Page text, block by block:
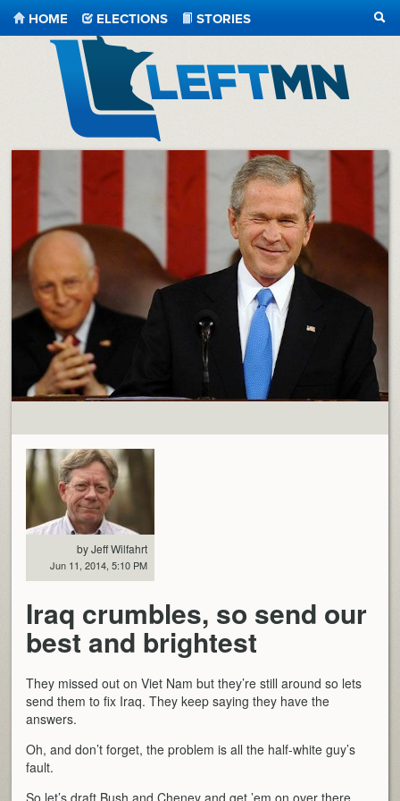
LeftMN
HOME ELECTIONS
STORIES
by Jeff Wilfahrt
Jun 11, 2014, 5:10 PM
Iraq crumbles, so send our
best and brightest
They missed out on Viet Nam but they’re still around so lets
send them to fix Iraq. They keep saying they have the
answers.
Oh, and don’t forget, the problem is all the half-white guy’s
fault.
So let’s draft Bush and Cheney and get ’em on over there.